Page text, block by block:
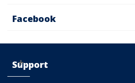
Facebook
Support